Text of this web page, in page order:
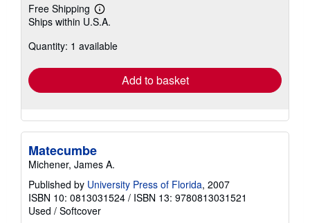
Free Shipping
Learn
more
shipping
Ships within U.S.A.
Quantity: 1 available
Add to basket
Matecumbe
Michener, James A.
Published by University Press of Florida, 2007
ISBN 10: 0813031524 / ISBN 13: 9780813031521
Used / Softcover